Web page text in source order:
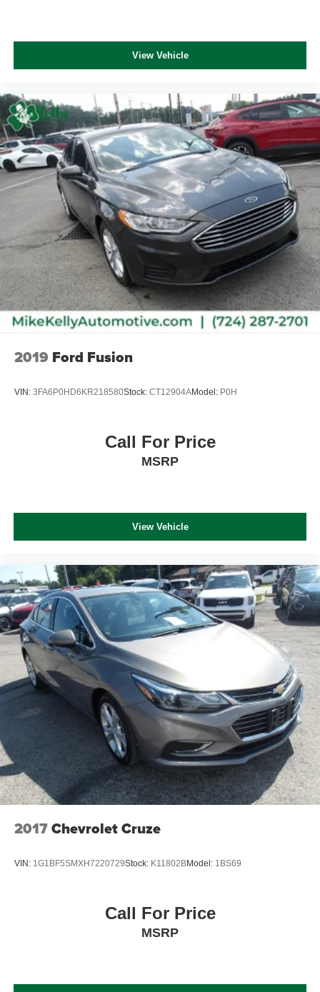
View Vehicle
2019 Ford Fusion
VIN: 3FA6P0HD6KR218580Stock: CT12904AModel: P0H
Call For Price
MSRP
View Vehicle
2017Chevrolet Cruze
VIN: 1G1BF5SMXH7220729Stock: K11802BModel: 1BS69
Call For Price
MSRP